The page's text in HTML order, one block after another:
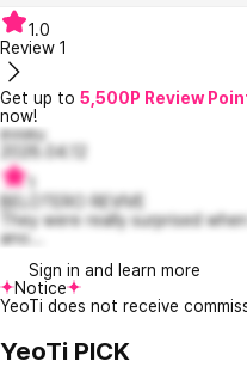
1.0
Review 1
Get up to 5,500P Review
now!
evveu
2026.04.12
1
BELOTERO REVIVE
They were really surprised
ano...
Sign in and learn more
Notice
YeoTi does not receive
YeoTi PICK